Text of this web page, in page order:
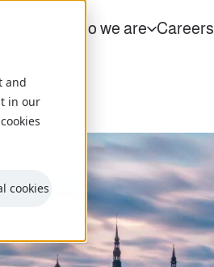
and
in our
cookies
Who we are Careers